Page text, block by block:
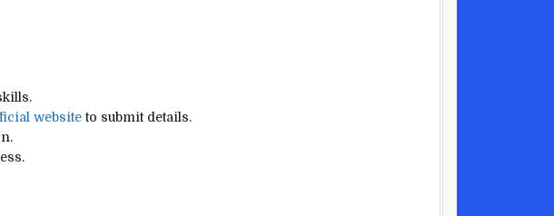
websiteto submit details.